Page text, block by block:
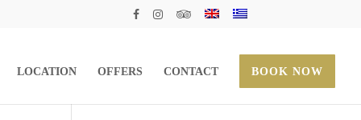
LOCATION OFFERS CONTACT BOOK NOW